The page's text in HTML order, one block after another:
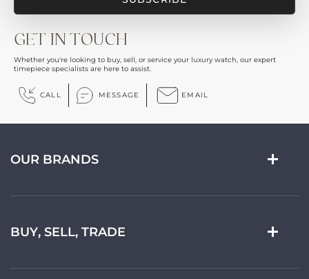
GET IN TOUCH
Whether you're looking to buy, sell, or service your luxury watch, our expert
timepiece specialists are here to assist.
CALL MESSAGE EMAIL
OUR BRANDS
BUY, SELL, TRADE